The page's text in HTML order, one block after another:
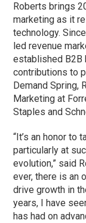
Roberts brings
marketing as it
technology.
led revenue
established B2B
contributions to
Demand Spring,
Marketing at
Staples and
“It’s an honor to
particularly at
evolution,” said
ever, there is an
drive growth in
years, I have
has had on